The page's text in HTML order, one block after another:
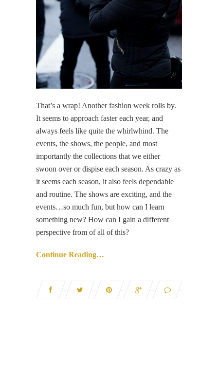
That’s a wrap! Another fashion week rolls by.
It seems to approach faster each year, and
always feels like quite the whirlwhind. The
events, the shows, the people, and most
importantly the collections that we either
swoon over or dispise each season. As crazy as
it seems each season, it also feels dependable
and routine. The shows are exciting, and the
events…so much fun, but how can I learn
something new? How can I gain a different
perspective from of all of this?
Continue Reading…